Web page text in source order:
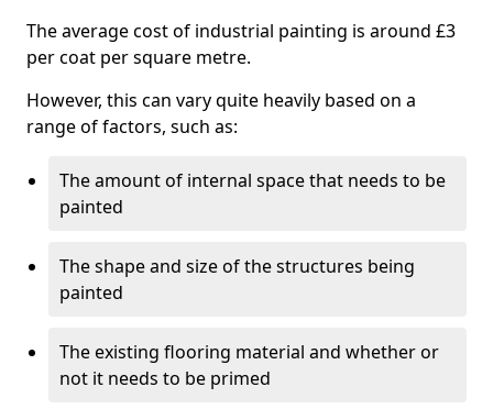
The average cost of industrial painting is around £3
per coat per square metre.
However, this can vary quite heavily based on a
range of factors, such as:
The amount of internal space that needs to be
painted
The shape and size of the structures being
painted
The existing flooring material and whether or
not it needs to be primed